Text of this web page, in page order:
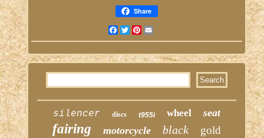
Share
Facebook
TwitterPinterest
silencer discs t955i wheel seat
fairing motorcycle black gold